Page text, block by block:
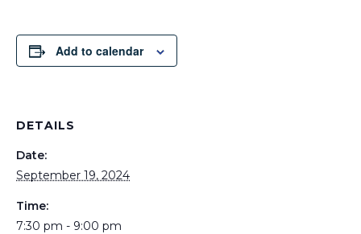
Add to calendar
DETAILS
Date:
September 19, 2024
Time:
7:30 pm - 9:00 pm